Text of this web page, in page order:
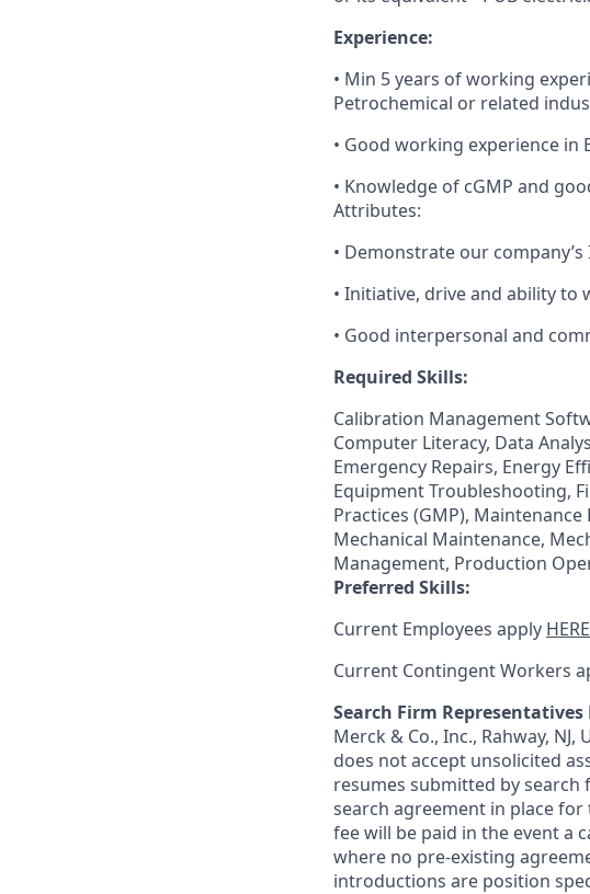
Experience:
• Min 5 years of working
Petrochemical or related
• Good working experience
• Knowledge of cGMP and
Attributes:
• Demonstrate our
• Initiative, drive and ability to
• Good interpersonal and
Required Skills:
Calibration Management
Computer Literacy, Data
Emergency Repairs, Energy
Equipment Troubleshooting,
Practices (GMP),
Mechanical Maintenance,
Management, Production
Preferred Skills:
Current Employees apply HERE
Current Contingent Workers
Search Firm Representatives
Merck & Co., Inc., Rahway, NJ,
does not accept unsolicited
resumes submitted by
search agreement in place
fee will be paid in the event a
where no pre-existing
introductions are position